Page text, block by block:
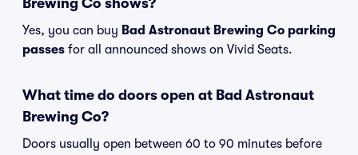
Brewing Co shows?
Yes, you can buy Bad Astronaut Brewing Co parking
passes for all announced shows on Vivid Seats.
What time do doors open at Bad Astronaut
Brewing Co?
Doors usually open between 60 to 90 minutes before